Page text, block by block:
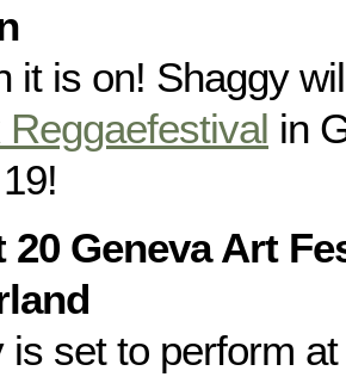
it is on! Shaggy
Reggaefestival in
Geneva Art
is set to perform